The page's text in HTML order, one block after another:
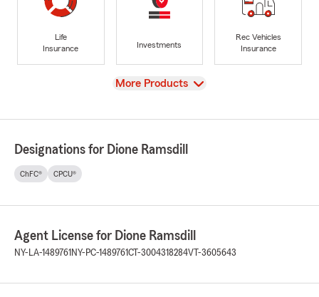
Life
Insurance
Investments
Rec Vehicles
Insurance
View
More Products
Designations for Dione Ramsdill
ChFC® CPCU®
Agent License for Dione Ramsdill
NY-LA-1489761 NY-PC-1489761CT-3004318284VT-3605643